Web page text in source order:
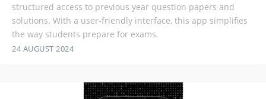
structured access to previous year question papers and
solutions. With a user-friendly interface, this app simplifies
the way students prepare for exams.
24 AUGUST 2024